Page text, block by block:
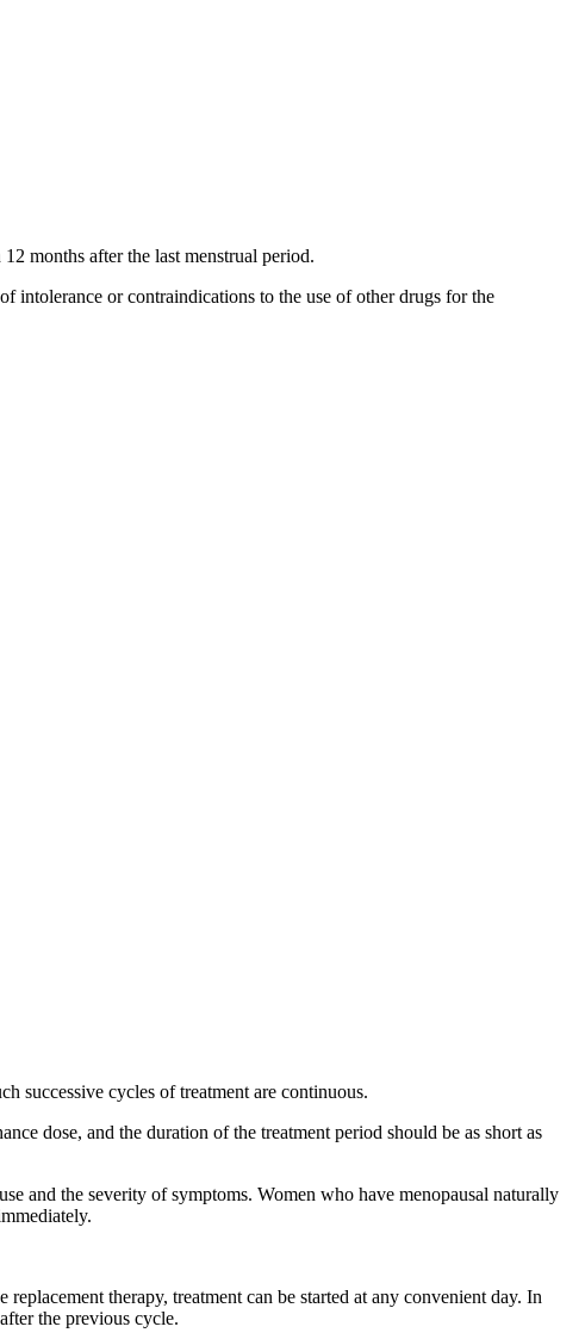
months after the last menstrual period.
intolerance or contraindications to the use of other drugs for the
successive cycles of treatment are continuous.
dose, and the duration of the treatment period should be as short as
and the severity of symptoms. Women who have menopausal naturally
therapy, treatment can be started at any convenient day. In
the previous cycle.